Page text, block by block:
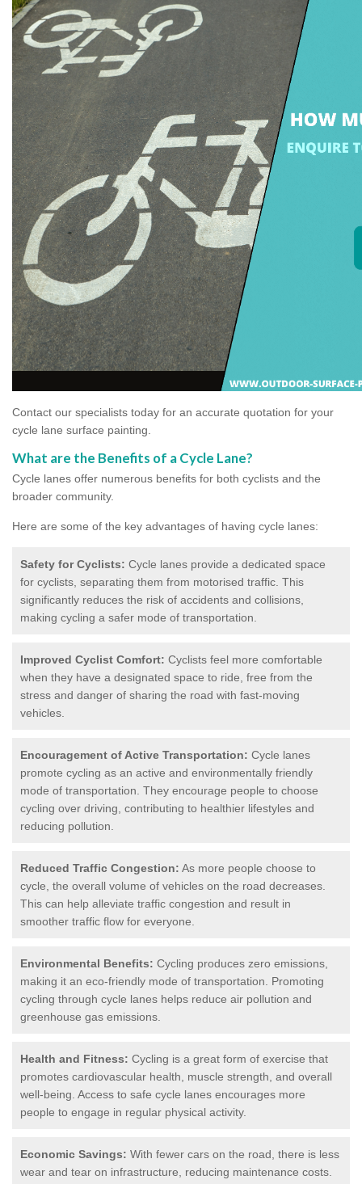
Contact our specialists today for an accurate quotation for your
cycle lane surface painting.
What are the Benefits of a Cycle Lane?
Cycle lanes offer numerous benefits for both cyclists and the
broader community.
Here are some of the key advantages of having cycle lanes:
Safety for Cyclists: Cycle lanes provide a dedicated space
for cyclists, separating them from motorised traffic. This
significantly reduces the risk of accidents and collisions,
making cycling a safer mode of transportation.
Improved Cyclist Comfort: Cyclists feel more comfortable
when they have a designated space to ride, free from the
stress and danger of sharing the road with fast-moving
vehicles.
Encouragement of Active Transportation: Cycle lanes
promote cycling as an active and environmentally friendly
mode of transportation. They encourage people to choose
cycling over driving, contributing to healthier lifestyles and
reducing pollution.
Reduced Traffic Congestion: As more people choose to
cycle, the overall volume of vehicles on the road decreases.
This can help alleviate traffic congestion and result in
smoother traffic flow for everyone.
Environmental Benefits: Cycling produces zero emissions,
making it an eco-friendly mode of transportation. Promoting
cycling through cycle lanes helps reduce air pollution and
greenhouse gas emissions.
Health and Fitness: Cycling is a great form of exercise that
promotes cardiovascular health, muscle strength, and overall
well-being. Access to safe cycle lanes encourages more
people to engage in regular physical activity.
Economic Savings: With fewer cars on the road, there is less
wear and tear on infrastructure, reducing maintenance costs.